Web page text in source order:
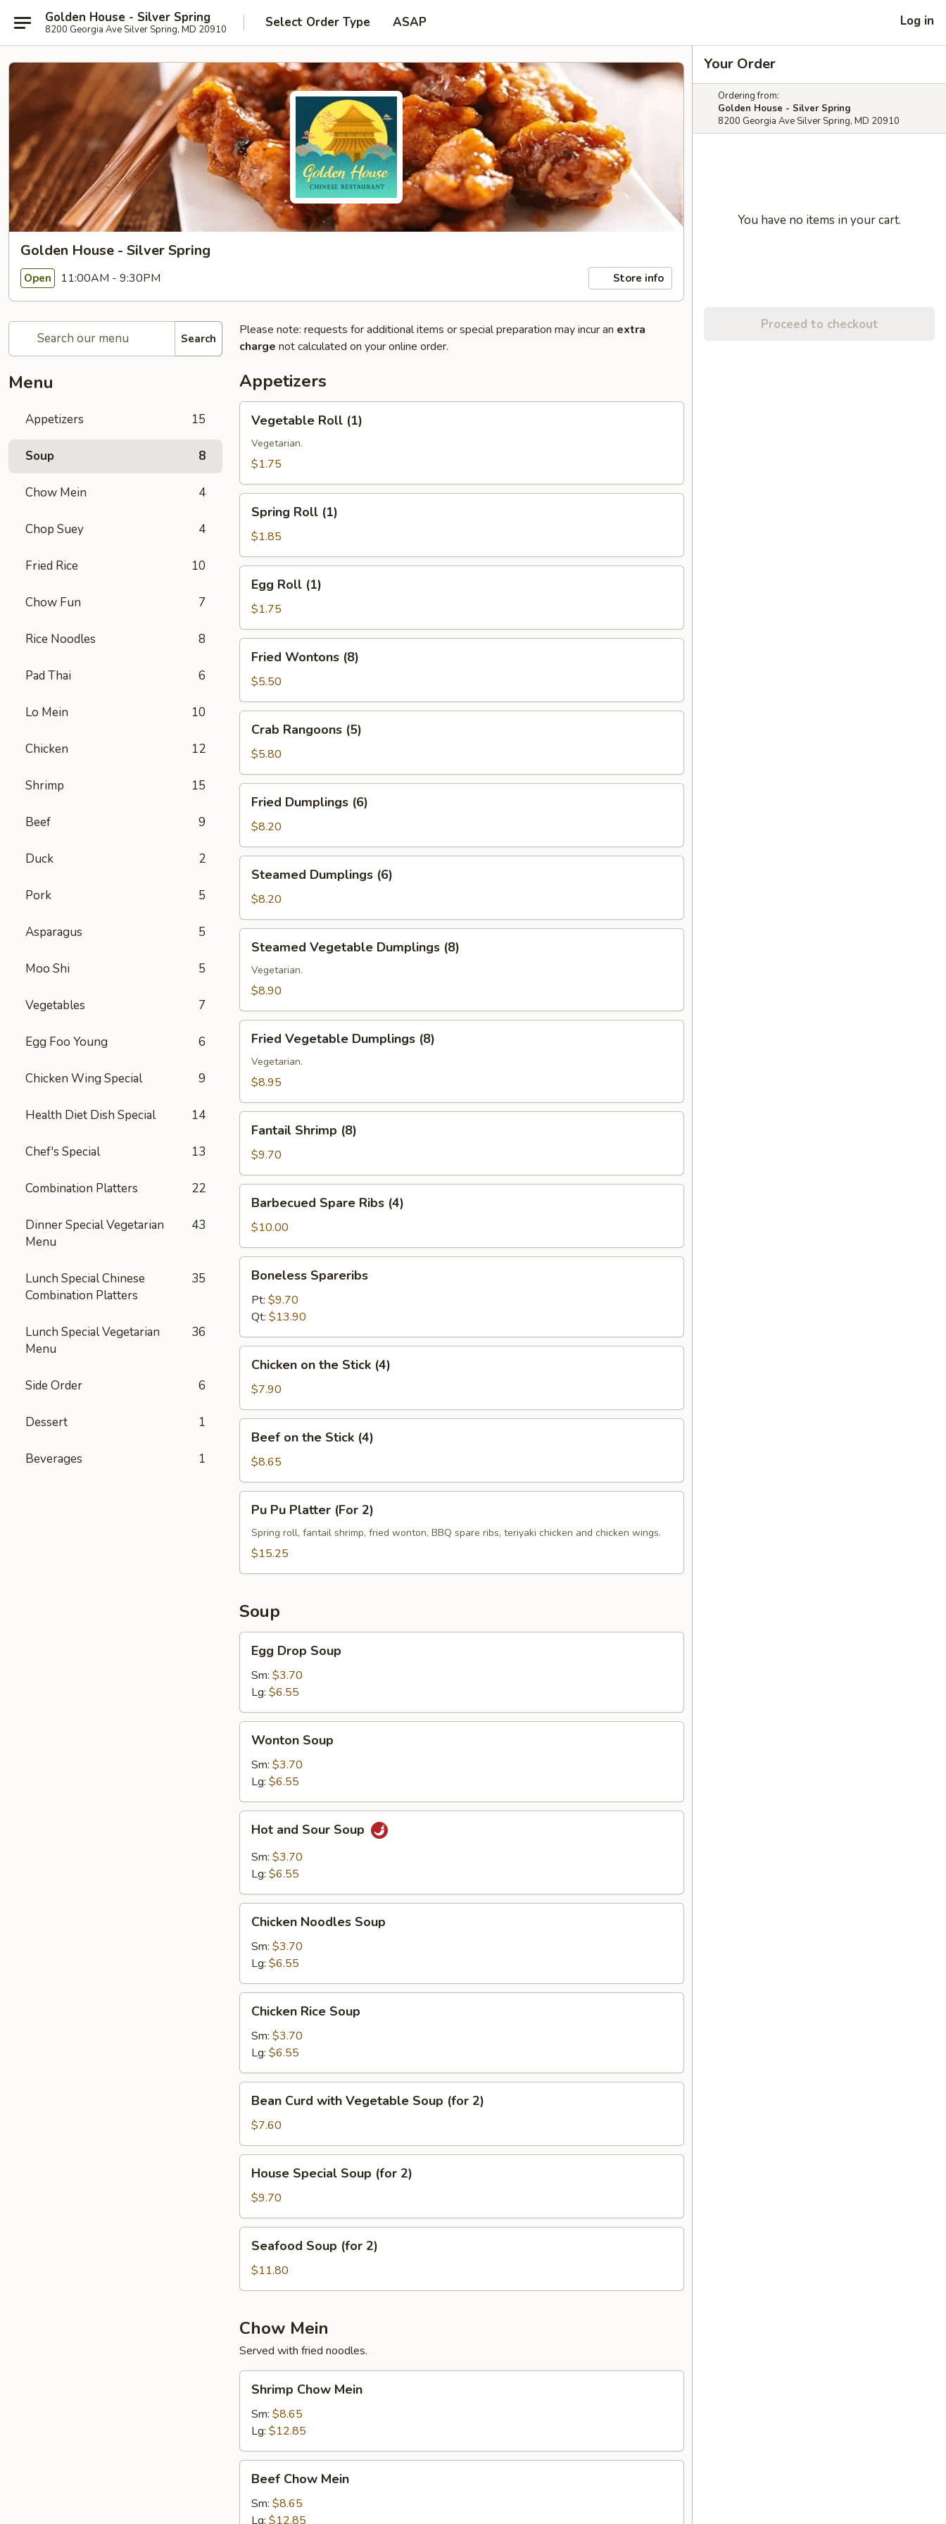
Golden House - Silver Spring
8200 Georgia Ave Silver Spring, MD 20910 Select Order Type ASAP Log in
Golden House - Silver Spring
Open 11:00AM - 9:30PM Store info
Search
Menu
Appetizers 15
Soup 8
Chow Mein 4
Chop Suey 4
Fried Rice 10
Chow Fun 7
Rice Noodles 8
Pad Thai 6
Lo Mein 10
Chicken 12
Shrimp 15
Beef 9
Duck 2
Pork 5
Asparagus 5
Moo Shi 5
Vegetables 7
Egg Foo Young 6
Chicken Wing Special 9
Health Diet Dish Special 14
Chef's Special 13
Combination Platters 22
Dinner Special Vegetarian
Menu
43
Lunch Special Chinese
Combination Platters
35
Lunch Special Vegetarian
Menu
36
Side Order 6
Dessert 1
Beverages 1
Please note: requests for additional items or special preparation may incur an extra
charge not calculated on your online order.
Appetizers
Roll
(1)
Vegetable Roll (1)
Vegetarian.
$1.75
Roll
(1)
Spring Roll (1)
$1.85
Roll
(1)
Egg Roll (1)
$1.75
Wontons
(8)
Fried Wontons (8)
$5.50
Rangoons
(5)
Crab Rangoons (5)
$5.80
Dumplings
(6)
Fried Dumplings (6)
$8.20
Dumplings
(6)
Steamed Dumplings (6)
$8.20
Vegetable
Dumplings
(8)
Steamed Vegetable Dumplings (8)
Vegetarian.
$8.90
Vegetable
Dumplings
(8)
Fried Vegetable Dumplings (8)
Vegetarian.
$8.95
Shrimp
(8)
Fantail Shrimp (8)
$9.70
Spare
Ribs
(4)
Barbecued Spare Ribs (4)
$10.00
Spareribs
Boneless Spareribs
Pt: $9.70
Qt: $13.90
the
Stick
(4)
Chicken on the Stick (4)
$7.90
the
Stick
(4)
Beef on the Stick (4)
$8.65
Pu
Platter
(For
Pu Pu Platter (For 2)
Spring roll, fantail shrimp, fried wonton, BBQ spare ribs, teriyaki chicken and chicken wings.
$15.25
Soup
Drop
Soup
Egg Drop Soup
Sm: $3.70
Lg: $6.55
Soup
Wonton Soup
Sm: $3.70
Lg: $6.55
and
Sour
Soup
Hot and Sour Soup
Sm: $3.70
Lg: $6.55
Noodles
Soup
Chicken Noodles Soup
Sm: $3.70
Lg: $6.55
Rice
Soup
Chicken Rice Soup
Sm: $3.70
Lg: $6.55
Curd
with
Vegetable
Soup
(for
Bean Curd with Vegetable Soup (for 2)
$7.60
Special
Soup
(for
2)
House Special Soup (for 2)
$9.70
Soup
(for
2)
Seafood Soup (for 2)
$11.80
Chow Mein
Served with fried noodles.
Chow
Mein
Shrimp Chow Mein
Sm: $8.65
Lg: $12.85
Chow
Mein
Beef Chow Mein
Sm: $8.65
Lg: $12.85
Your Order
Ordering from:
Golden House - Silver Spring
8200 Georgia Ave Silver Spring, MD 20910
You have no items in your cart.
Proceed to checkout